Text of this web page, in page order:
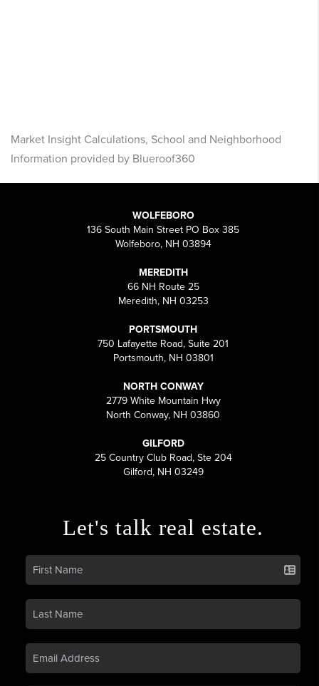
Market Insight Calculations, School and Neighborhood
Information provided by Blueroof360
WOLFEBORO
136 South Main Street PO Box 385
Wolfeboro, NH 03894
MEREDITH
66 NH Route 25
Meredith, NH 03253
PORTSMOUTH
750 Lafayette Road, Suite 201
Portsmouth, NH 03801
NORTH CONWAY
2779 White Mountain Hwy
North Conway, NH 03860
GILFORD
25 Country Club Road, Ste 204
Gilford, NH 03249
Let's talk real estate.